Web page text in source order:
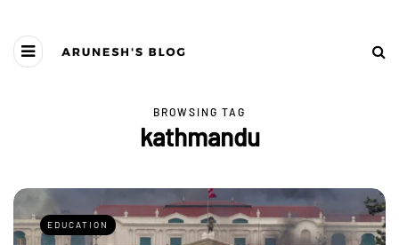
BROWSING TAG
kathmandu
EDUCATION